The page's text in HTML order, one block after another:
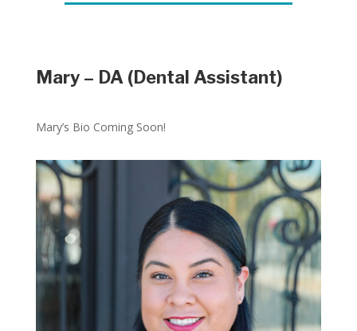
Mary – DA (Dental Assistant)
Mary’s Bio Coming Soon!